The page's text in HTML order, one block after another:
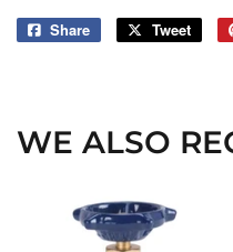
Share
Share
Tweet
WE ALSO